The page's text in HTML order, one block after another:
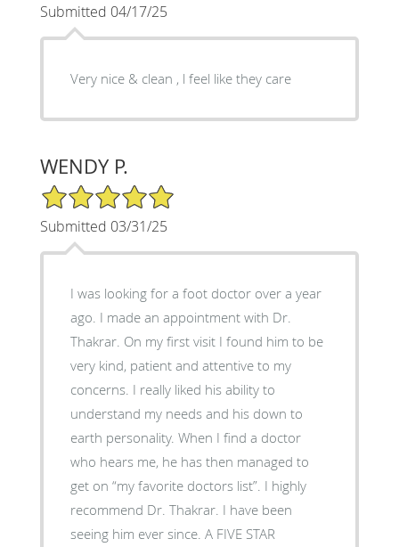
Submitted 04/17/25
Very nice & clean , l feel like they care
WENDY P.
5/5 Star Rating
Submitted 03/31/25
I was looking for a foot doctor over a year
ago. I made an appointment with Dr.
Thakrar. On my first visit I found him to be
very kind, patient and attentive to my
concerns. I really liked his ability to
understand my needs and his down to
earth personality. When I find a doctor
who hears me, he has then managed to
get on “my favorite doctors list”. I highly
recommend Dr. Thakrar. I have been
seeing him ever since. A FIVE STAR